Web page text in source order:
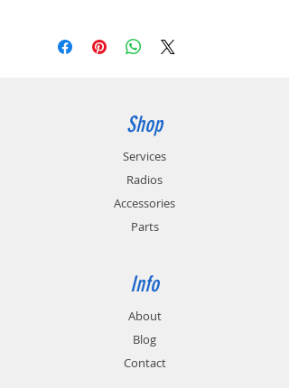
Shop
Services
Radios
Accessories
Parts
Info
About
Blog
Contact